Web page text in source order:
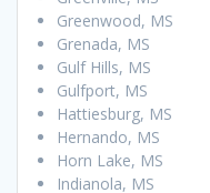
Greenwood, MS
Grenada, MS
Gulf Hills, MS
Gulfport, MS
Hattiesburg, MS
Hernando, MS
Horn Lake, MS
Indianola, MS